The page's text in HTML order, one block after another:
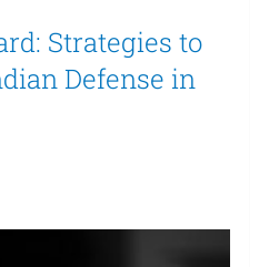
Strategies to
Defense in